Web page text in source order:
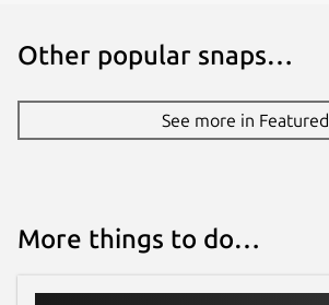
Other popular snaps…
See more in Featured
More things to do…